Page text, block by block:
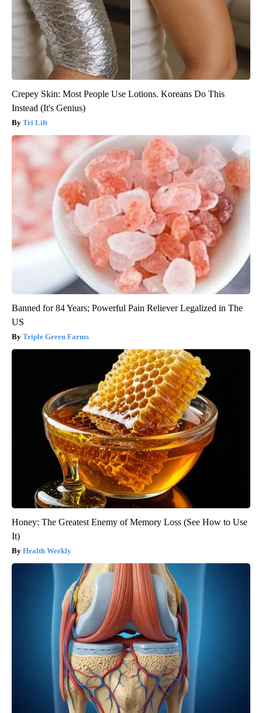
Crepey Skin: Most People Use Lotions. Koreans Do This
Instead (It's Genius)
Tri Lift
Banned for 84 Years; Powerful Pain Reliever Legalized in The
US
Triple Green Farms
Honey: The Greatest Enemy of Memory Loss (See How to Use
It)
Health Weekly